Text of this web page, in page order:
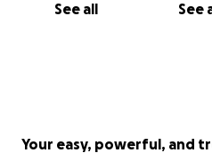
See all See
Your easy, powerful, and